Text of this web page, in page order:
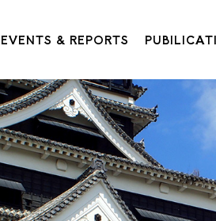
EVENTS & REPORTS